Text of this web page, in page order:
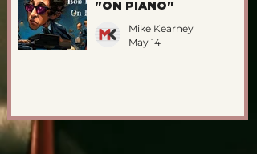
"ON PIANO"
Mike Kearney
May 14